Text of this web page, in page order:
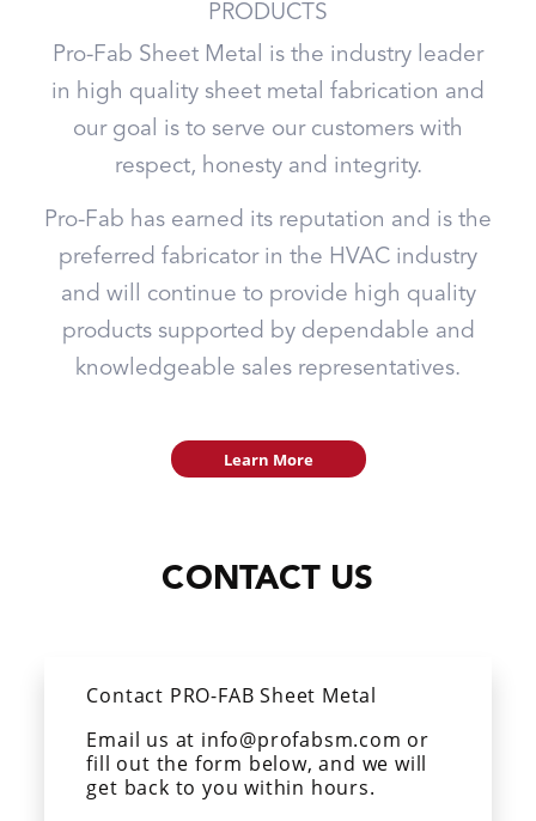
PRODUCTS
Pro-Fab Sheet Metal is the industry leader
in high quality sheet metal fabrication and
our goal is to serve our customers with
respect, honesty and integrity.
Pro-Fab has earned its reputation and is the
preferred fabricator in the HVAC industry
and will continue to provide high quality
products supported by dependable and
knowledgeable sales representatives.
Learn More
CONTACT US
Contact PRO-FAB Sheet Metal
Email us at info@profabsm.com or
fill out the form below, and we will
get back to you within hours.